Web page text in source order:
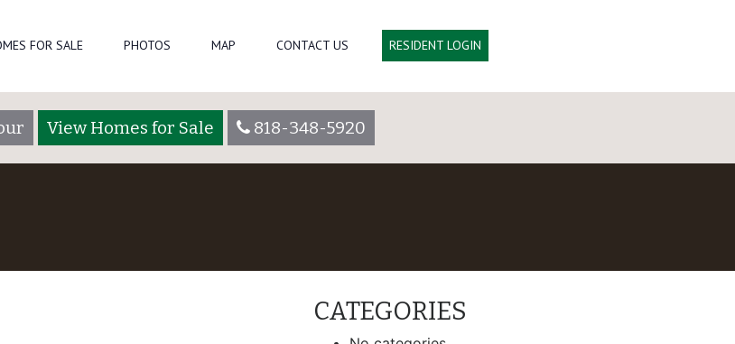
FOR SALE PHOTOS MAP CONTACT US RESIDENT LOGIN
View Homes for Sale 818-348-5920
CATEGORIES